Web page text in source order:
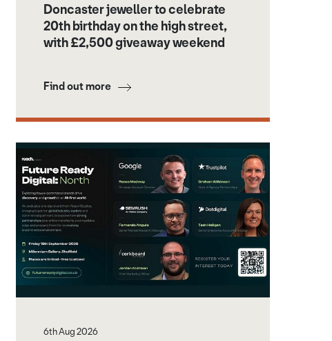
Doncaster jeweller to celebrate
20th birthday on the high street,
with £2,500 giveaway weekend
Find out more
6th Aug 2026